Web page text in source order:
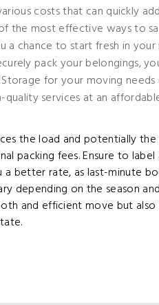
costs that can quickly
the most effective ways to
chance to start fresh in
pack your belongings,
for your moving
services at an
the load and potentially
packing fees. Ensure to
better rate, as last-minute
depending on the season
and efficient move but